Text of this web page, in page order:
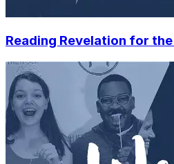
Reading Revelation for